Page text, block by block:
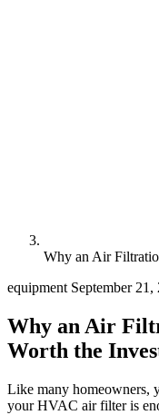
Why an Air
equipment September 21,
Why an Air
Worth the
Like many homeowners,
your HVAC air filter is